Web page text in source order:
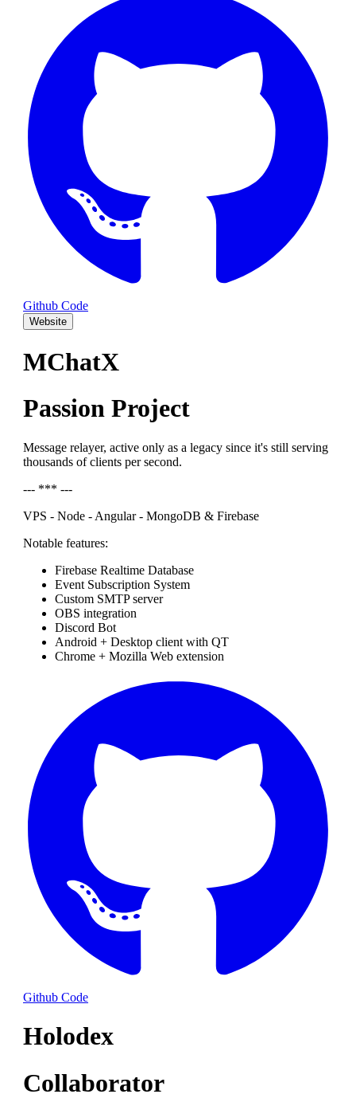
Github Code
Website
MChatX
Passion Project
Message relayer, active only as a legacy since it's still serving
thousands of clients per second.
--- *** ---
VPS - Node - Angular - MongoDB & Firebase
Notable features:
Firebase Realtime Database
Event Subscription System
Custom SMTP server
OBS integration
Discord Bot
Android + Desktop client with QT
Chrome + Mozilla Web extension
Github Code
Holodex
Collaborator